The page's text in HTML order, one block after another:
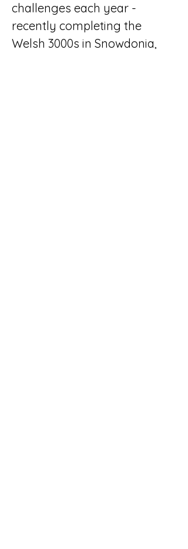
challenges each year -
recently completing the
Welsh 3000s in Snowdonia,